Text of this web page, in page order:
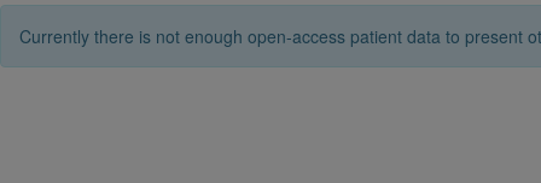
Currently there is not enough open-access patient data to present